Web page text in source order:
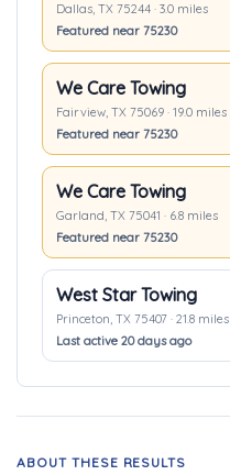
Dallas, TX 75244 · 3.0 miles
Featured near 75230
We Care Towing
Fairview, TX 75069 · 19.0 miles
Featured near 75230
We Care Towing
Garland, TX 75041 · 6.8 miles
Featured near 75230
West Star Towing
Princeton, TX 75407 · 21.8 miles
Last active 20 days ago
ABOUT THESE RESULTS